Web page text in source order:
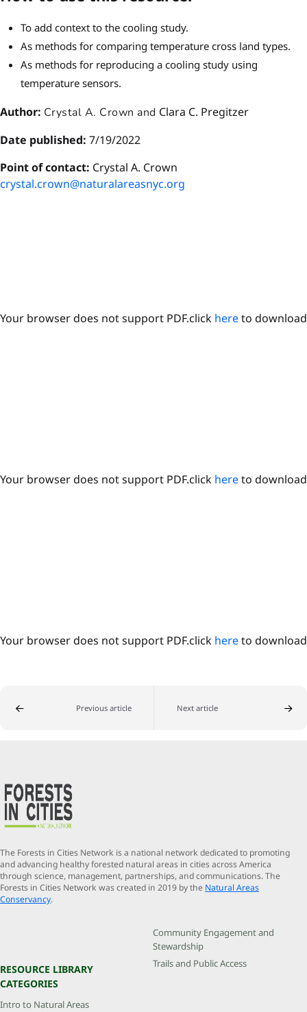
To add context to the cooling study.
As methods for comparing temperature cross land types.
As methods for reproducing a cooling study using
temperature sensors.
Author: Crystal A. Crown and Clara C. Pregitzer
Date published: 7/19/2022
Point of contact: Crystal A. Crown
crystal.crown@naturalareasnyc.org
Your browser does not support PDF.click hereto download
Your browser does not support PDF.click hereto download
Your browser does not support PDF.click hereto download
Previous article Next article
The Forests in Cities Network is a national network dedicated to promoting
and advancing healthy forested natural areas in cities across America
through science, management, partnerships, and communications. The
Forests in Cities Network was created in 2019 by the Natural Areas
Conservancy.
RESOURCE LIBRARY
CATEGORIES
Intro to Natural Areas
Community Engagement and
Stewardship
Trails and Public Access